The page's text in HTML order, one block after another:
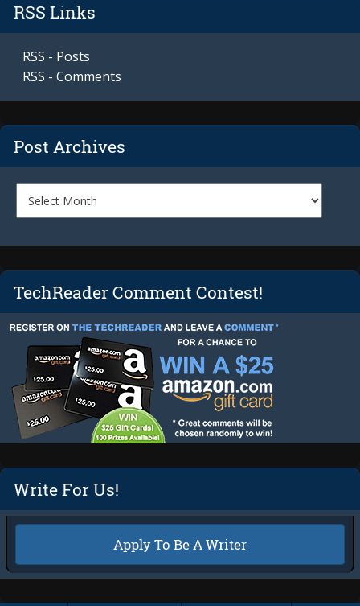
RSS Links
RSS - Posts
RSS - Comments
Post Archives
TechReader Comment Contest!
Write For Us!
Apply To Be A Writer